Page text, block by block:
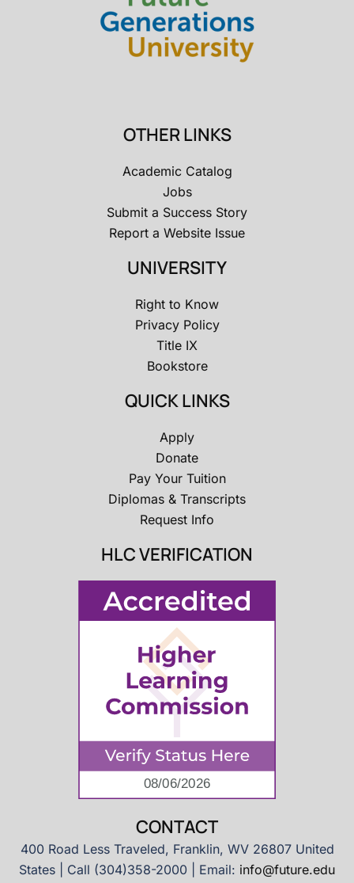
OTHER LINKS
Academic Catalog
Jobs
Submit a Success Story
Report a Website Issue
UNIVERSITY
Right to Know
Privacy Policy
Title IX
Bookstore
QUICK LINKS
Apply
Donate
Pay Your Tuition
Diplomas & Transcripts
Request Info
HLC VERIFICATION
CONTACT
400 Road Less Traveled, Franklin, WV 26807 United
States | Call (304)358-2000 | Email: info@future.edu